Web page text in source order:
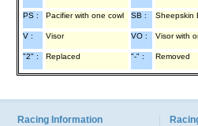
PS : Pacifier with one cowl SB : Sheepskin
V : Visor VO : Visor with
"2" : Replaced "-" : Removed
Racing Information